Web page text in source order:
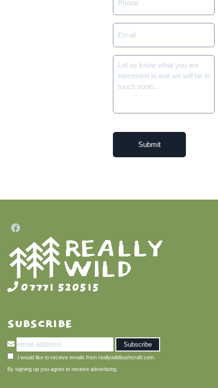
Email
Details
of
your
enquiry *
07771 520515
SUBSCRIBE
I would like to receive emails from reallywildbushcraft.com.
By signing up you agree to receive advertising.